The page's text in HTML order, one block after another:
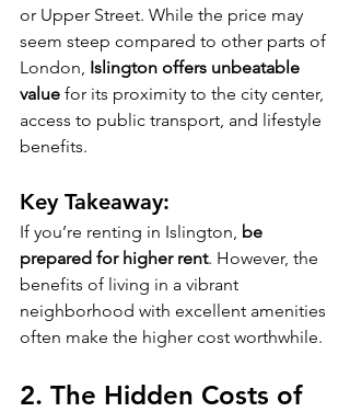
or Upper Street. While the price may
seem steep compared to other parts of
London, Islington offers unbeatable
value for its proximity to the city center,
access to public transport, and lifestyle
benefits.
Key Takeaway:
If you’re renting in Islington, be
prepared for higher rent. However, the
benefits of living in a vibrant
neighborhood with excellent amenities
often make the higher cost worthwhile.
2. The Hidden Costs of